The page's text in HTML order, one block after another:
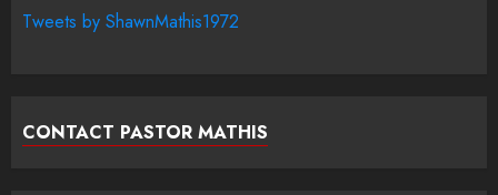
Tweets by ShawnMathis1972
CONTACT PASTOR MATHIS